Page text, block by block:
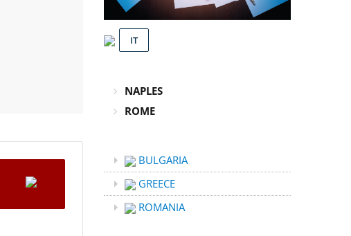
IT
NAPLES
ROME
BULGARIA
GREECE
ROMANIA